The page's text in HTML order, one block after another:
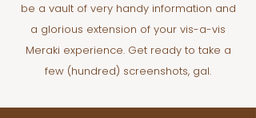
be a vault of very handy information and
a glorious extension of your vis-a-vis
Meraki experience. Get ready to take a
few (hundred) screenshots, gal.